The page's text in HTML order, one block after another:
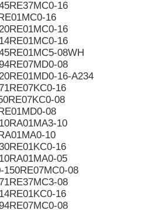
16
16
16
16
08WH
08
16-A234
16
08
08
10
10
16
05
150RE07MC0-08
08
16
08